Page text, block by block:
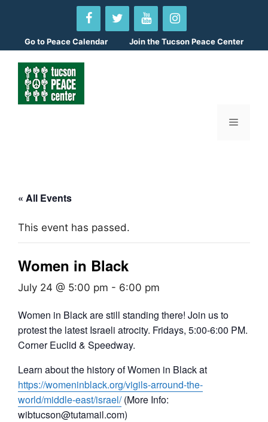
contentGo toPeace Calendar Join the Tucson Peace Center
Menu
« All Events
This event has passed.
Women in Black
July 24 @ 5:00 pm - 6:00 pm
Women in Black are still standing there! Join us to
protest the latest Israeli atrocity. Fridays, 5:00-6:00 PM.
Corner Euclid & Speedway.
Learn about the history of Women in Black at
https://womeninblack.org/vigils-arround-the-
world/middle-east/israel/(More Info:
wibtucson@tutamail.com)